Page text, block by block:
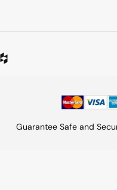
Guarantee Safe and